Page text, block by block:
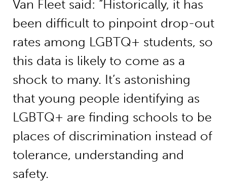
Van Fleet said: “Historically, it has
been difficult to pinpoint drop-out
rates among LGBTQ+ students, so
this data is likely to come as a
shock to many. It’s astonishing
that young people identifying as
LGBTQ+ are finding schools to be
places of discrimination instead of
tolerance, understanding and
safety.